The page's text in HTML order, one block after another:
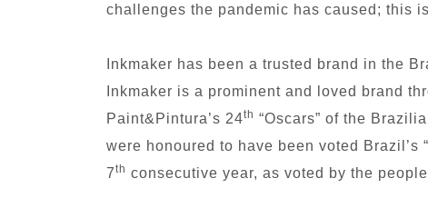
challenges the pandemic has caused; this
Inkmaker has been a trusted brand in the
Inkmaker is a prominent and loved brand
Paint&Pintura’s 24th “Oscars” of the
were honoured to have been voted Brazil’s
7th consecutive year, as voted by the